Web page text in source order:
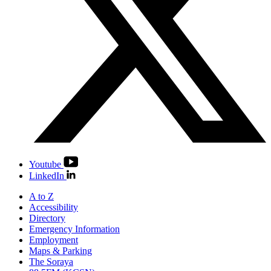
Youtube
LinkedIn
A to Z
Accessibility
Directory
Emergency Information
Employment
Maps & Parking
The Soraya